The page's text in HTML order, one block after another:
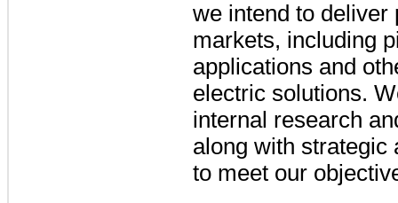
we intend to deliver
markets, including
applications and
electric solutions.
internal research
along with strategic
to meet our